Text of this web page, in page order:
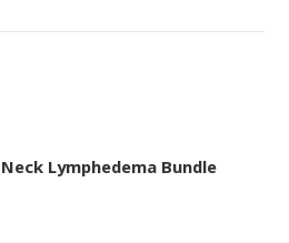
Lymphedema Bundle